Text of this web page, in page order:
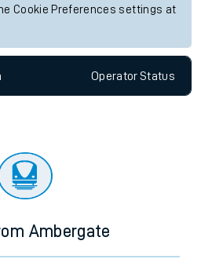
Cookie Preferences settings at
OperatorStatus
Ambergate